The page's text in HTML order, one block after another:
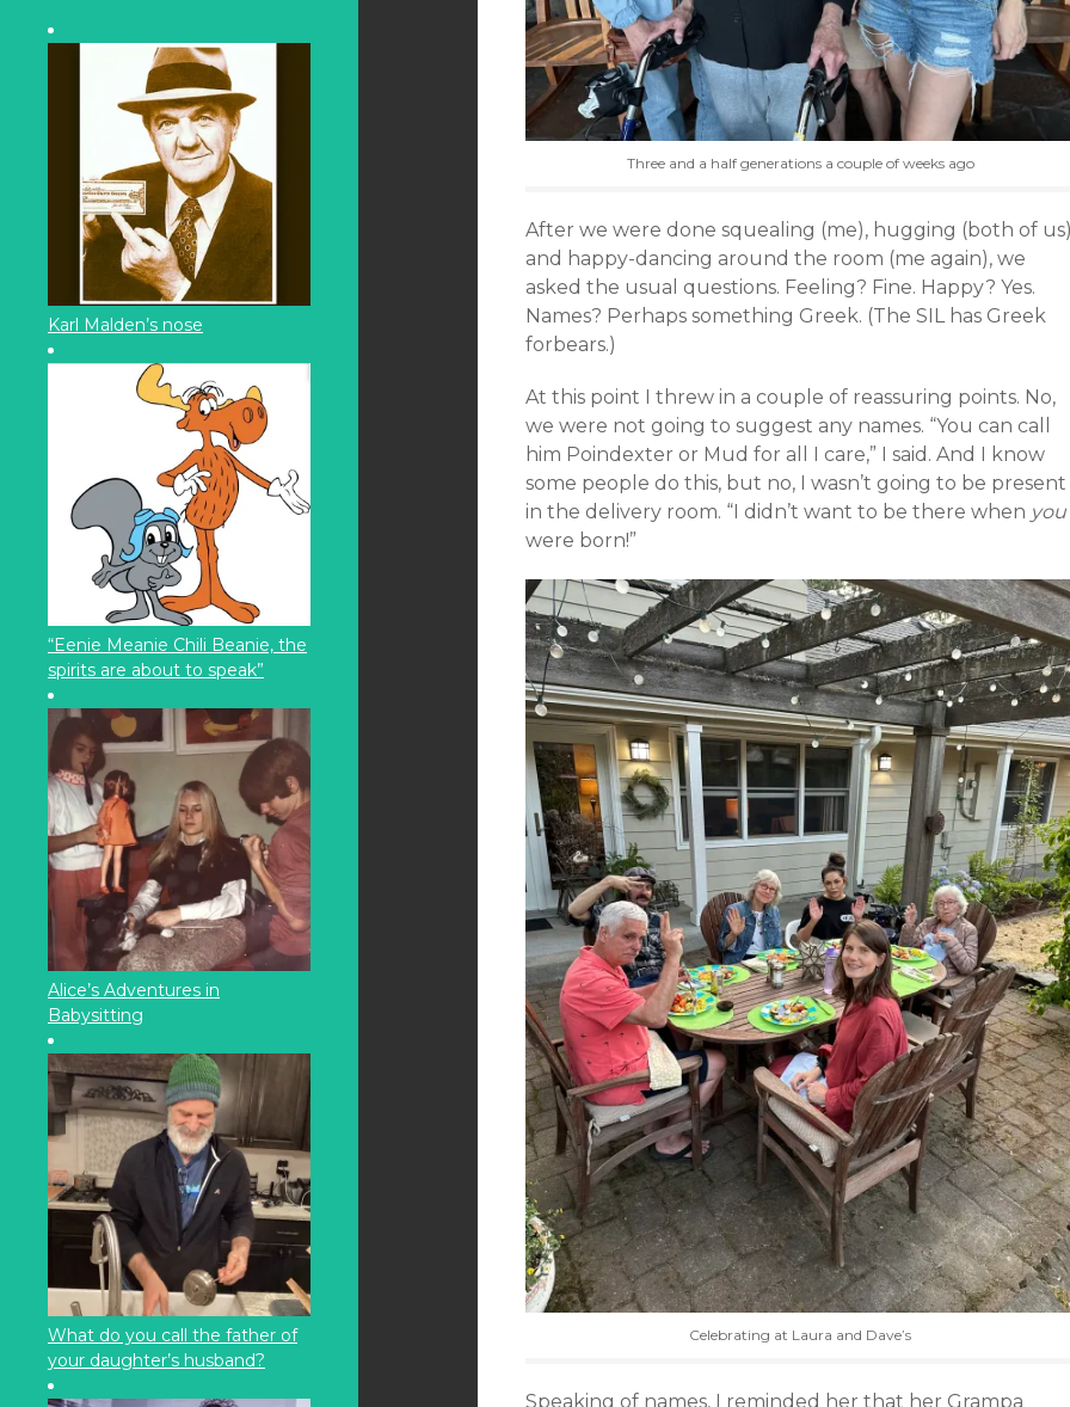
Karl Malden’s nose
“Eenie Meanie Chili Beanie, the
spirits are about to speak”
Alice’s Adventures in
Babysitting
What do you call the father of
your daughter’s husband?
Three and a half generations a couple of weeks ago
After we were done squealing (me), hugging (both of
and happy-dancing around the room (me again), we
asked the usual questions. Feeling? Fine. Happy? Yes.
Names? Perhaps something Greek. (The SIL has Greek
forbears.)
At this point I threw in a couple of reassuring points. No,
we were not going to suggest any names. “You can call
him Poindexter or Mud for all I care,” I said. And I know
some people do this, but no, I wasn’t going to be present
in the delivery room. “I didn’t want to be there when you
were born!”
Celebrating at Laura and Dave’s
Speaking of names, I reminded her that her Grampa